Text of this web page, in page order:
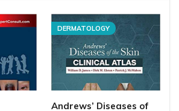
DERMATOLOGY
Andrews’ Diseases of